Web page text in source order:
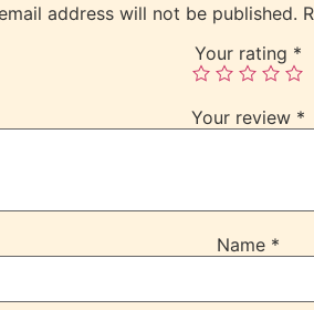
address will not be published.
Your rating *
Your review *
Name *